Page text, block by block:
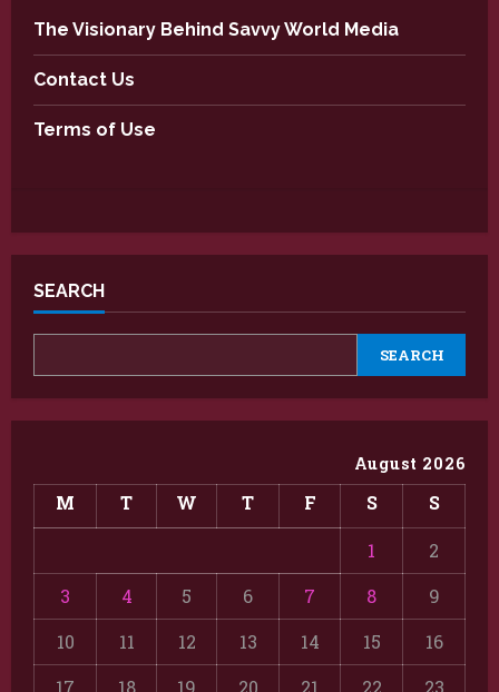
The Visionary Behind Savvy World Media
Contact Us
Terms of Use
SEARCH
SEARCH
August 2026
M T W T F S S
1
2
3
4 5 6 7 8
9
10
11 12 13 14 15
16
17
18 19 20 21 22
23